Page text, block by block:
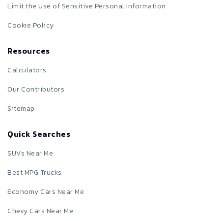
Limit the Use of Sensitive Personal Information
Cookie Policy
Resources
Calculators
Our Contributors
Sitemap
Quick Searches
SUVs Near Me
Best MPG Trucks
Economy Cars Near Me
Chevy Cars Near Me